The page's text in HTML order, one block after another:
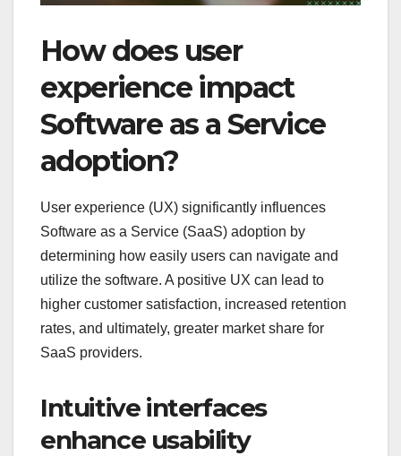
How does user
experience impact
Software as a Service
adoption?
User experience (UX) significantly influences
Software as a Service (SaaS) adoption by
determining how easily users can navigate and
utilize the software. A positive UX can lead to
higher customer satisfaction, increased retention
rates, and ultimately, greater market share for
SaaS providers.
Intuitive interfaces
enhance usability